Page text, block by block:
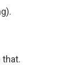
that.